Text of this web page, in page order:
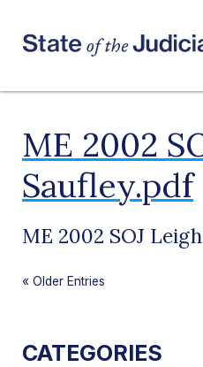
ME 2002
Saufley.pdf
ME 2002 SOJ
« Older Entries
CATEGORIES